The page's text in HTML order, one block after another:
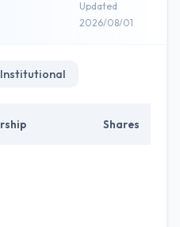
Updated
2026/08/01
Institutional
Shares